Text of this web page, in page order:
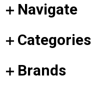
Navigate
Categories
Brands